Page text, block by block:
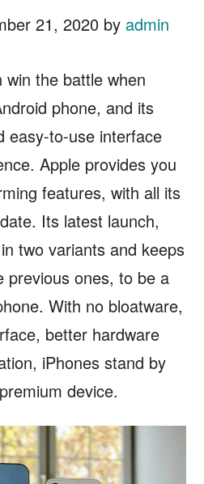
21, 2020 by admin
the battle when
phone, and its
easy-to-use interface
Apple provides you
features, with all its
Its latest launch,
two variants and keeps
previous ones, to be a
With no bloatware,
better hardware
iPhones stand by
device.